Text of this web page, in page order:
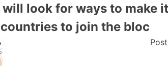
will look for ways to make
to join the bloc